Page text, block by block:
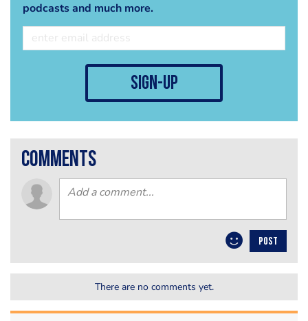
podcasts and much more.
sign-up
comments
POST
There are no comments yet.